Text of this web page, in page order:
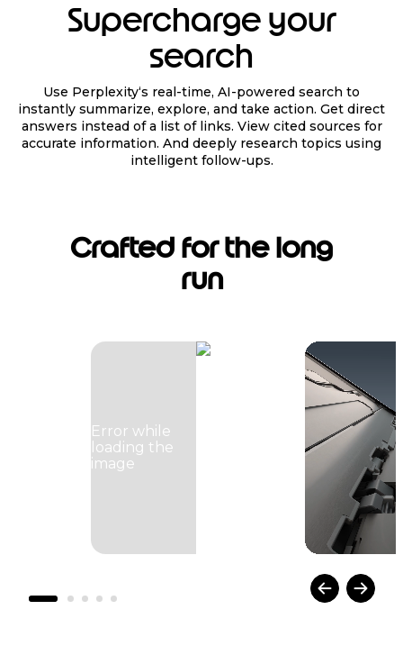
Supercharge your
search
Use Perplexity‘s real-time, AI-powered search to
instantly summarize, explore, and take action. Get direct
answers instead of a list of links. View cited sources for
accurate information. And deeply research topics using
intelligent follow-ups.
Crafted for the long
run